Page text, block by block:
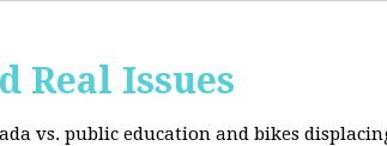
Real Issues
vs. public education and bikes